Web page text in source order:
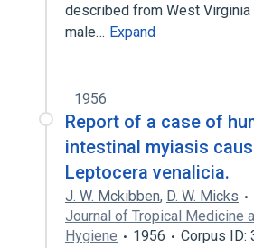
described from West Virginia
male… Expand
1956
Report of a case of
intestinal myiasis
Leptocera venalicia.
J. W. Mckibben, D. W. Micks
Journal of Tropical Medicine
Hygiene
1956
Corpus ID: